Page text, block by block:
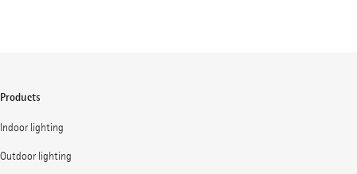
Products
Indoor lighting
Outdoor lighting